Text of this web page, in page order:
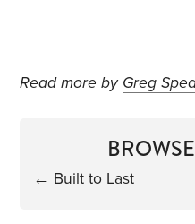
Read more by Greg
← Built to Last